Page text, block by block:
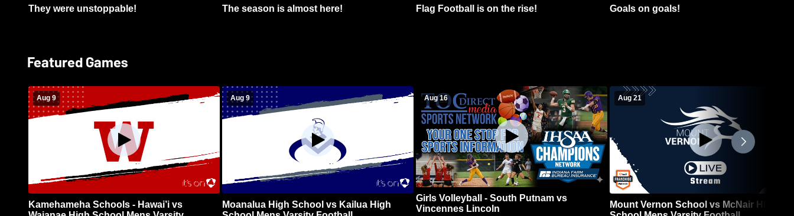
They were unstoppable! The season is almost here! Flag Football is on the rise! Goals on goals!
Featured Games
Aug 9
Kamehameha Schools - Hawai’i vs
Aug 9
Moanalua High School vs Kailua High
Aug 16
Girls Volleyball - South Putnam vs
Vincennes Lincoln
Aug 21
Mount Vernon School vs McNair High